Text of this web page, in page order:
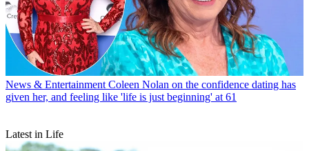
News & Entertainment Coleen Nolan on the confidence dating has
given her, and feeling like 'life is just beginning' at 61
Latest in Life